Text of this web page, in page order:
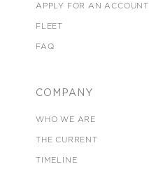
APPLY FOR AN ACCOUNT
FLEET
FAQ
COMPANY
WHO WE ARE
THE CURRENT
TIMELINE